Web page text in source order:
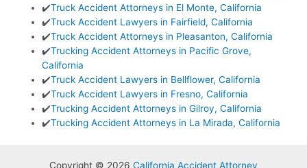
✔️Truck Accident Attorneys in El Monte, California
✔️Truck Accident Lawyers in Fairfield, California
✔️Truck Accident Attorneys in Pleasanton, California
✔️Trucking Accident Attorneys in Pacific Grove,
California
✔️Truck Accident Lawyers in Bellflower, California
✔️Truck Accident Lawyers in Fresno, California
✔️Trucking Accident Attorneys in Gilroy, California
✔️Trucking Accident Attorneys in La Mirada, California
Copyright © 2026 California Accident Attorney